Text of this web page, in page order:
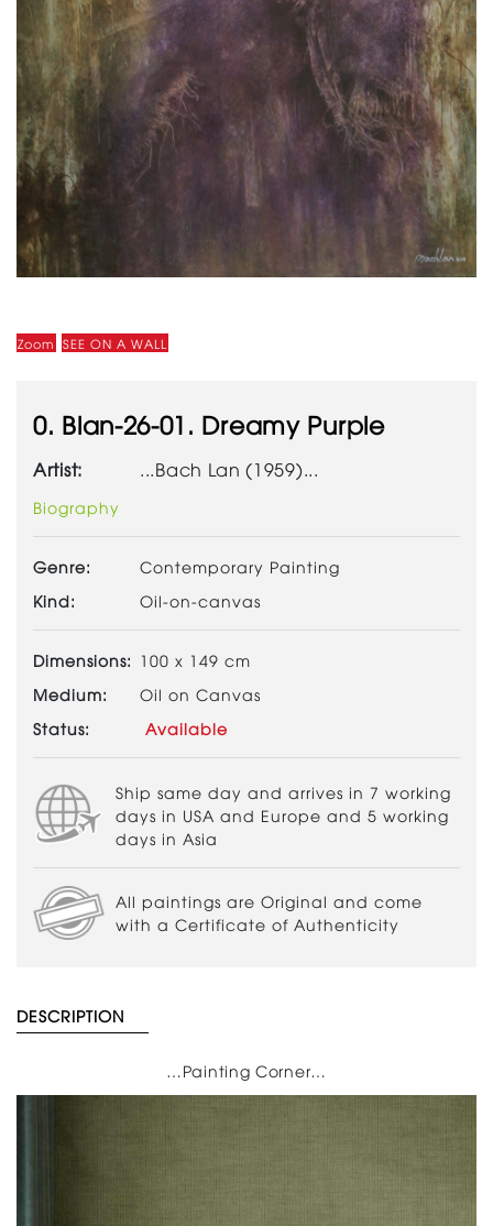
Zoom SEE ON A WALL
0. Blan-26-01. Dreamy Purple
Artist: ...Bach Lan (1959)...
Biography
Genre:
Contemporary Painting
Kind:
Oil-on-canvas
Dimensions: 100 x 149 cm
Medium:
Oil on Canvas
Status:
Available
Ship same day and arrives in 7 working
days in USA and Europe and 5 working
days in Asia
All paintings are Original and come
with a Certificate of Authenticity
DESCRIPTION
…Painting Corner…